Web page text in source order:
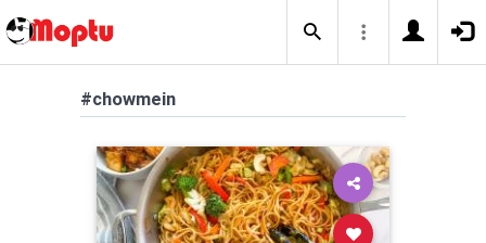
#chowmein